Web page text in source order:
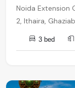
Noida Extension
2, Ithaira,
Noida Extension
3 bed